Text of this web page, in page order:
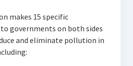
makes 15 specific
governments on both sides
and eliminate pollution in